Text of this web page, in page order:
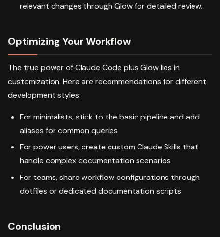
relevant changes through Glow for detailed review.
Optimizing Your Workflow
The true power of Claude Code plus Glow lies in
customization. Here are recommendations for different
development styles:
For minimalists, stick to the basic pipeline and add
aliases for common queries
For power users, create custom Claude Skills that
handle complex documentation scenarios
For teams, share workflow configurations through
dotfiles or dedicated documentation scripts
Conclusion